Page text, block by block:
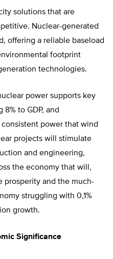
solutions that are
Nuclear-generated
offering a reliable baseload
footprint
technologies.
power supports key
to GDP, and
consistent power that wind
projects will stimulate
and engineering,
the economy that will,
prosperity and the much-
struggling with 0,1%
growth.
Significance